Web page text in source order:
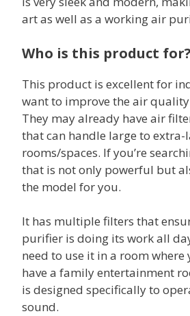
art as well as a working air
Who is this product for?
This product is excellent for
want to improve the air
They may already have air
that can handle large to extra-
rooms/spaces. If you’re
that is not only powerful but
the model for you.
It has multiple filters that
purifier is doing its work all
need to use it in a room where
have a family entertainment
is designed specifically to
sound.